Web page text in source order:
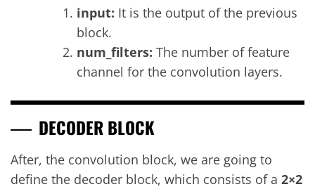
input: It is the output of the previous
block.
num_filters: The number of feature
channel for the convolution layers.
DECODER BLOCK
After, the convolution block, we are going to
define the decoder block, which consists of a 2×2